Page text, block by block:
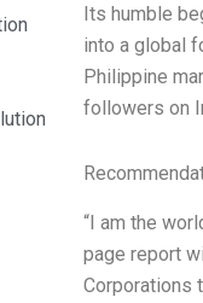
Its humble
into a global
Philippine
followers on
“I am the
page report
Corporations